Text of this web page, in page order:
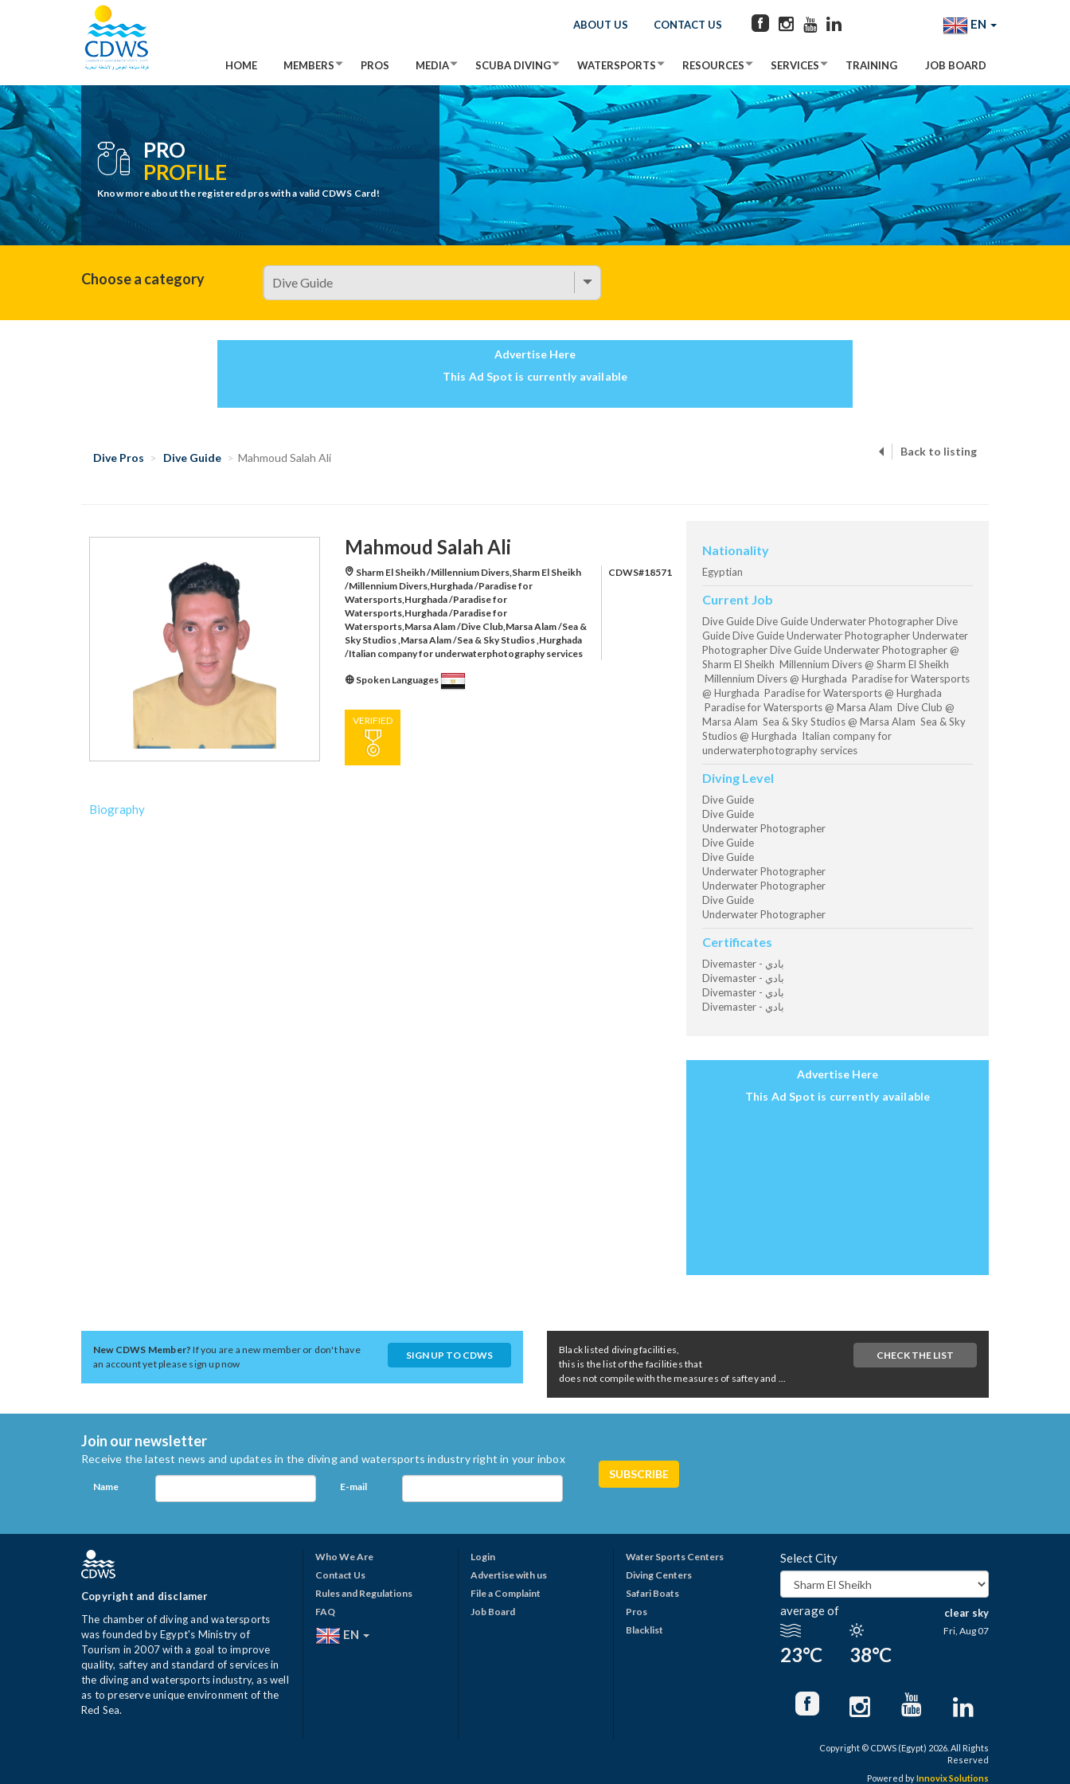
ABOUT US CONTACT US EN
HOME MEMBERS PROS MEDIA SCUBA DIVING WATERSPORTS RESOURCES SERVICES TRAINING JOB BOARD
PRO
PROFILE
Know more about the registered pros with a valid CDWS Card!
Choose a category
Advertise Here
This Ad Spot is currently available
Dive Pros Dive Guide Mahmoud Salah Ali Back to listing
Mahmoud Salah Ali
Sharm El Sheikh /Millennium Divers,Sharm El Sheikh
/Millennium Divers,Hurghada /Paradise for
Watersports,Hurghada /Paradise for
Watersports,Hurghada /Paradise for
Watersports,Marsa Alam /Dive Club,Marsa Alam /Sea &
Sky Studios ,Marsa Alam /Sea & Sky Studios ,Hurghada
/Italian company for underwaterphotography services
CDWS#18571
Spoken Languages
VERIFIED
Biography
Nationality
Egyptian
Current Job
Dive Guide Dive Guide Underwater Photographer Dive
Guide Dive Guide Underwater Photographer Underwater
Photographer Dive Guide Underwater Photographer @
Sharm El Sheikh Millennium Divers @ Sharm El Sheikh
Millennium Divers @ Hurghada Paradise for Watersports
@ Hurghada Paradise for Watersports @ Hurghada
Paradise for Watersports @ Marsa Alam Dive Club @
Marsa Alam Sea & Sky Studios @ Marsa Alam Sea & Sky
Studios @ Hurghada Italian company for
underwaterphotography services
Diving Level
Dive Guide
Dive Guide
Underwater Photographer
Dive Guide
Dive Guide
Underwater Photographer
Underwater Photographer
Dive Guide
Underwater Photographer
Certificates
Divemaster - بادي
Divemaster - بادي
Divemaster - بادي
Divemaster - بادي
Advertise Here
This Ad Spot is currently available
New CDWS Member?If you are a new member or don't have
an account yet please sign up now
SIGN UP TO CDWS
Black listed diving facilities,
this is the list of the facilities that
does not compile with the measures of saftey and ...
CHECK THE LIST
Join our newsletter
Receive the latest news and updates in the diving and watersports industry right in your inbox
Name E-mail
Copyright and disclamer
The chamber of diving and watersports
was founded by Egypt's Ministry of
Tourism in 2007 with a goal to improve
quality, saftey and standard of services in
the diving and watersports industry, as well
as to preserve unique environment of the
Red Sea.
Who We Are
Contact Us
Rules and Regulations
FAQ
EN
Login
Advertise with us
File a Complaint
Job Board
Water Sports Centers
Diving Centers
Safari Boats
Pros
Blacklist
Select City
average of
23°C 38°C
clear sky
Fri, Aug 07
Copyright © CDWS (Egypt) 2026. All Rights
Reserved
Powered byInnovix Solutions